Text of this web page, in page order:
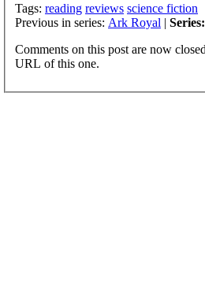
Tags: reading reviews science fiction
Previous in series: Ark Royal |
Comments on this post are now
URL of this one.